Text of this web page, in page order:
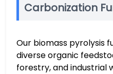
Carbonization
Our biomass pyrolysis
diverse organic
forestry, and industrial